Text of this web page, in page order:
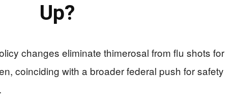
Up?
changes eliminate thimerosal from flu shots for
coinciding with a broader federal push for safety